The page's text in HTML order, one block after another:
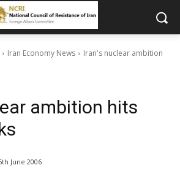
Iran Economy News
Iran's nuclear ambition
ambition hits
June 2006